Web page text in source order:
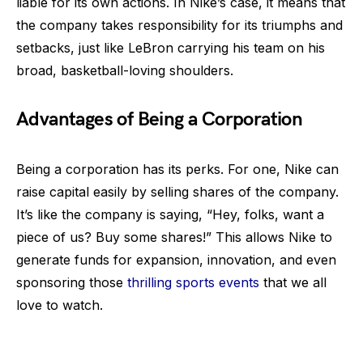
the company takes responsibility for its triumphs and
setbacks, just like LeBron carrying his team on his
broad, basketball-loving shoulders.
Advantages of Being a Corporation
Being a corporation has its perks. For one, Nike can
raise capital easily by selling shares of the company.
It’s like the company is saying, “Hey, folks, want a
piece of us? Buy some shares!” This allows Nike to
generate funds for expansion, innovation, and even
sponsoring those thrilling sports events that we all
love to watch.